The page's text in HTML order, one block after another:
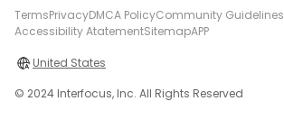
TermsPrivacyDMCA PolicyCommunity Guidelines
Accessibility AtatementSitemapAPP
United States
© 2024 Interfocus, Inc. All Rights Reserved